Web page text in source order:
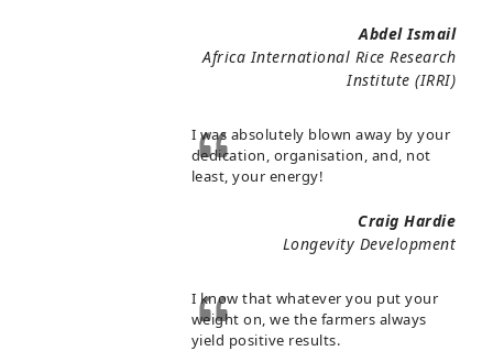
Abdel Ismail
Africa International Rice Research
Institute (IRRI)
I was absolutely blown away by your
dedication, organisation, and, not
least, your energy!
Craig Hardie
Longevity Development
I know that whatever you put your
weight on, we the farmers always
yield positive results.